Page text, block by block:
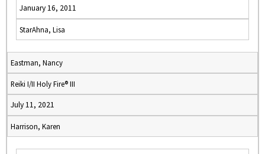
January 16, 2011
StarAhna, Lisa
Eastman, Nancy
Reiki I/II Holy Fire® III
July 11, 2021
Harrison, Karen